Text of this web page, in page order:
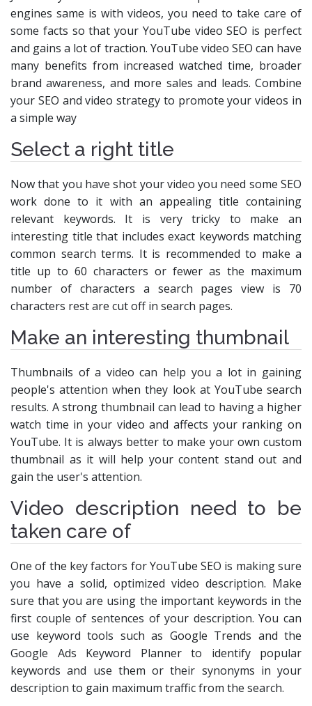
engines same is with videos, you need to take care of
some facts so that your YouTube video SEO is perfect
and gains a lot of traction. YouTube video SEO can have
many benefits from increased watched time, broader
brand awareness, and more sales and leads. Combine
your SEO and video strategy to promote your videos in
a simple way
Select a right title
Now that you have shot your video you need some SEO
work done to it with an appealing title containing
relevant keywords. It is very tricky to make an
interesting title that includes exact keywords matching
common search terms. It is recommended to make a
title up to 60 characters or fewer as the maximum
number of characters a search pages view is 70
characters rest are cut off in search pages.
Make an interesting thumbnail
Thumbnails of a video can help you a lot in gaining
people's attention when they look at YouTube search
results. A strong thumbnail can lead to having a higher
watch time in your video and affects your ranking on
YouTube. It is always better to make your own custom
thumbnail as it will help your content stand out and
gain the user's attention.
Video description need to be
taken care of
One of the key factors for YouTube SEO is making sure
you have a solid, optimized video description. Make
sure that you are using the important keywords in the
first couple of sentences of your description. You can
use keyword tools such as Google Trends and the
Google Ads Keyword Planner to identify popular
keywords and use them or their synonyms in your
description to gain maximum traffic from the search.